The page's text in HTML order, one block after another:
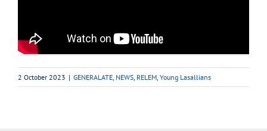
2 October 2023 | GENERALATE NEWS RELEM Young Lasallians